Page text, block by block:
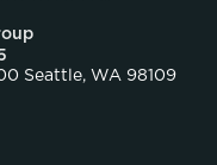
Seattle, WA 98109